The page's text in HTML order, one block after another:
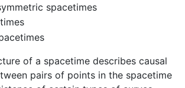
spacetimes
of a spacetime describes causal
pairs of points in the spacetime